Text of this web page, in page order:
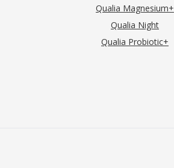
Qualia Magnesium+
Qualia Night
Qualia Probiotic+